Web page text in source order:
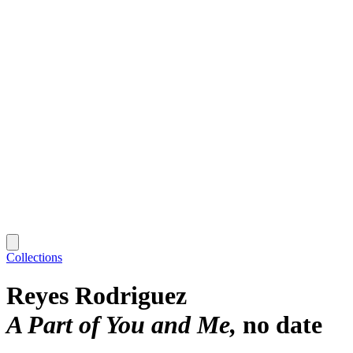
Collections
Reyes Rodriguez
A Part of You and Me no date